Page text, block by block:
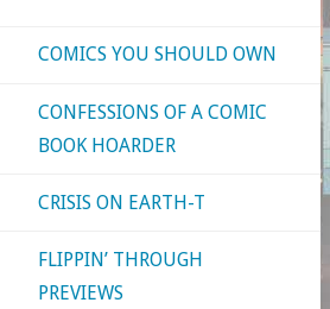
COMICS YOU SHOULD OWN
CONFESSIONS OF A COMIC
BOOK HOARDER
CRISIS ON EARTH-T
FLIPPIN’ THROUGH
PREVIEWS